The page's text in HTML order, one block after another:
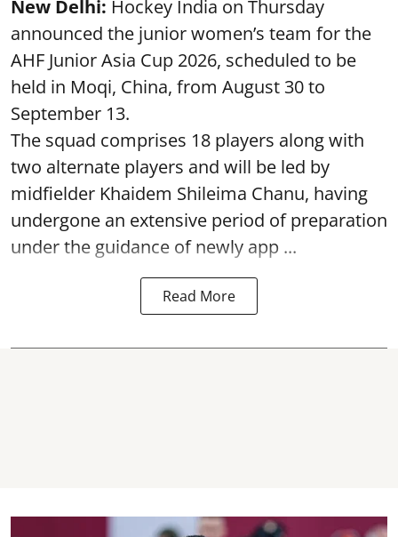
New Delhi: Hockey India on Thursday
announced the junior women’s team for the
AHF Junior Asia Cup 2026, scheduled to be
held in Moqi, China, from August 30 to
September 13.
The squad comprises 18 players along with
two alternate players and will be led by
midfielder Khaidem Shileima Chanu, having
undergone an extensive period of preparation
under the guidance of newly app ...
Read More